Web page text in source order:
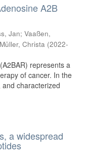
A2B
Jan; Vaaßen,
Müller, Christa (2022-
represents a
of cancer. In the
characterized
a widespread